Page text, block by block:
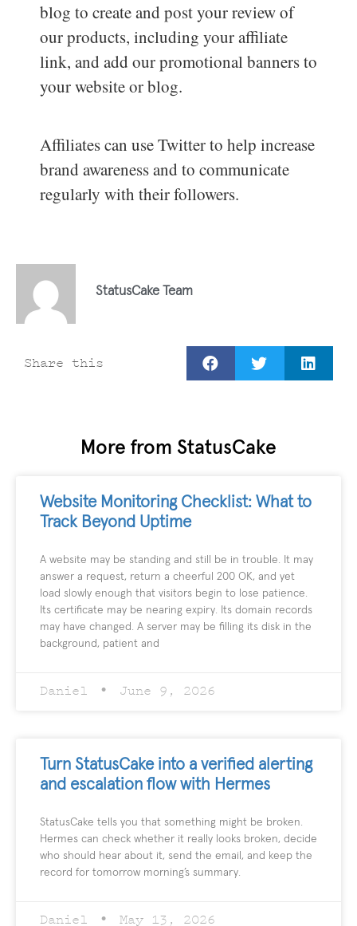
blog to create and post your review of
our products, including your affiliate
link, and add our promotional banners to
your website or blog.
Affiliates can use Twitter to help increase
brand awareness and to communicate
regularly with their followers.
StatusCake Team
Share this
More from StatusCake
Website Monitoring Checklist: What to
Track Beyond Uptime
A website may be standing and still be in trouble. It may
answer a request, return a cheerful 200 OK, and yet
load slowly enough that visitors begin to lose patience.
Its certificate may be nearing expiry. Its domain records
may have changed. A server may be filling its disk in the
background, patient and
Daniel June 9, 2026
Turn StatusCake into a verified alerting
and escalation flow with Hermes
StatusCake tells you that something might be broken.
Hermes can check whether it really looks broken, decide
who should hear about it, send the email, and keep the
record for tomorrow morning’s summary.
Daniel May 13, 2026